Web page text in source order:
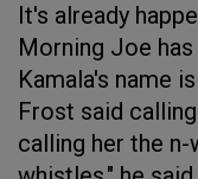
It's already
Morning Joe
Kamala's name
Frost said
calling her the